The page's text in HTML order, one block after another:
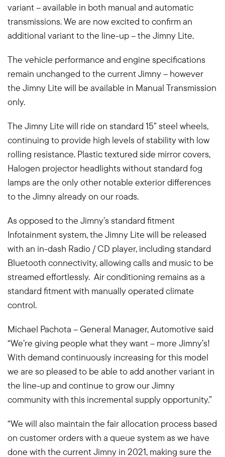
variant – available in both manual and automatic
transmissions. We are now excited to confirm an
additional variant to the line-up – the Jimny Lite.
The vehicle performance and engine specifications
remain unchanged to the current Jimny – however
the Jimny Lite will be available in Manual Transmission
only.
The Jimny Lite will ride on standard 15” steel wheels,
continuing to provide high levels of stability with low
rolling resistance. Plastic textured side mirror covers,
Halogen projector headlights without standard fog
lamps are the only other notable exterior differences
to the Jimny already on our roads.
As opposed to the Jimny’s standard fitment
Infotainment system, the Jimny Lite will be released
with an in-dash Radio / CD player, including standard
Bluetooth connectivity, allowing calls and music to be
streamed effortlessly. Air conditioning remains as a
standard fitment with manually operated climate
control.
Michael Pachota – General Manager, Automotive said
“We’re giving people what they want – more Jimny’s!
With demand continuously increasing for this model
we are so pleased to be able to add another variant in
the line-up and continue to grow our Jimny
community with this incremental supply opportunity.”
“We will also maintain the fair allocation process based
on customer orders with a queue system as we have
done with the current Jimny in 2021, making sure the